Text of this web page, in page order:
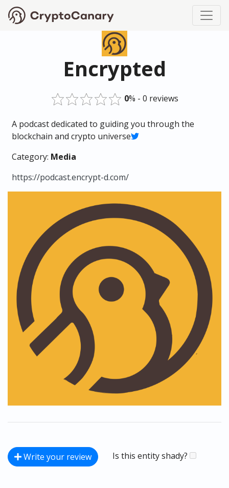
Encrypted
0% - 0 reviews
A podcast dedicated to guiding you through the
blockchain and crypto universe
Category: Media
https://podcast.encrypt-d.com/
Write your review Is this entity shady?